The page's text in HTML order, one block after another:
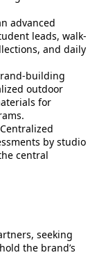
advanced
leads, walk-
and daily
building
outdoor
for
Centralized
by studio
central
seeking
the brand’s